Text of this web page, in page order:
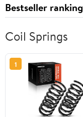
Bestseller ranking
Coil Springs
1